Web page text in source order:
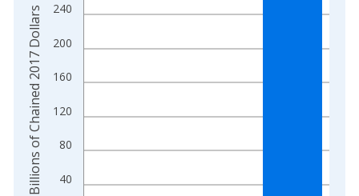
40
80
120
160
200
240
Billions of Chained 2017 Dollars